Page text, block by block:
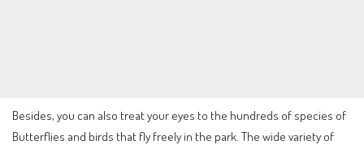
Besides, you can also treat your eyes to the hundreds of species of
Butterflies and birds that fly freely in the park. The wide variety of